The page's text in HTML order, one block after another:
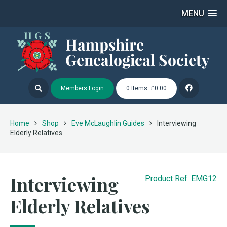
MENU
Members Login 0 Items: £0.00
Home Shop Eve McLaughlin Guides
Interviewing
Elderly Relatives
Product Ref: EMG12
Interviewing
Elderly Relatives